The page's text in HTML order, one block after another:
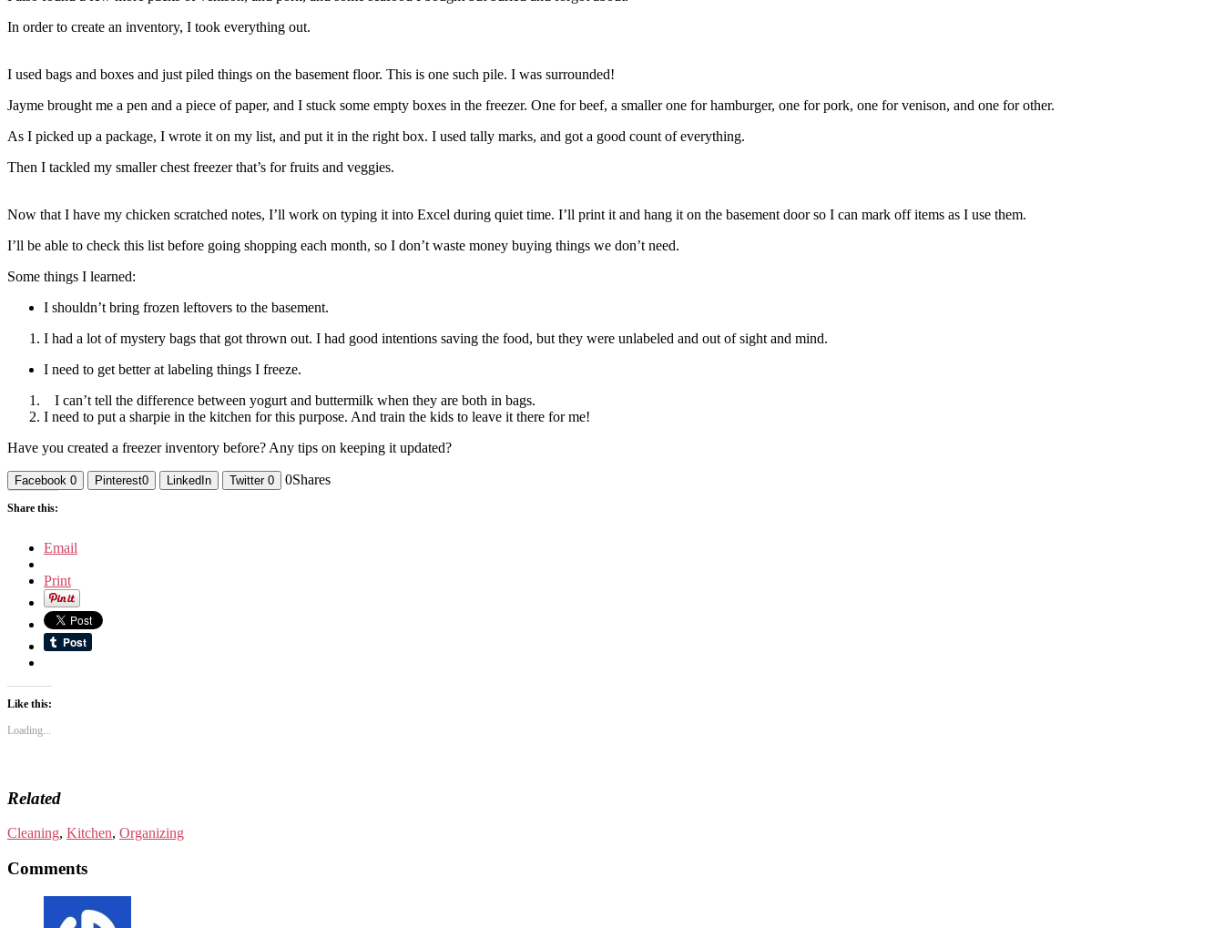
In order to create an inventory, I took everything out.
I used bags and boxes and just piled things on the basement floor. This is one such pile. I was surrounded!
Jayme brought me a pen and a piece of paper, and I stuck some empty boxes in the freezer. One for beef, a smaller one for hamburger, one for pork, one for venison, and one for other.
As I picked up a package, I wrote it on my list, and put it in the right box. I used tally marks, and got a good count of everything.
Then I tackled my smaller chest freezer that’s for fruits and veggies.
Now that I have my chicken scratched notes, I’ll work on typing it into Excel during quiet time. I’ll print it and hang it on the basement door so I can mark off items as I use them.
I’ll be able to check this list before going shopping each month, so I don’t waste money buying things we don’t need.
Some things I learned:
I shouldn’t bring frozen leftovers to the basement.
I had a lot of mystery bags that got thrown out. I had good intentions saving the food, but they were unlabeled and out of sight and mind.
I need to get better at labeling things I freeze.
I can’t tell the difference between yogurt and buttermilk when they are both in bags.
I need to put a sharpie in the kitchen for this purpose. And train the kids to leave it there for me!
Have you created a freezer inventory before? Any tips on keeping it updated?
Facebook 0 Pinterest0 LinkedIn Twitter 0 0Shares
Share this:
Email
Print
Like this:
Loading...
Related
Cleaning, Kitchen, Organizing
Comments